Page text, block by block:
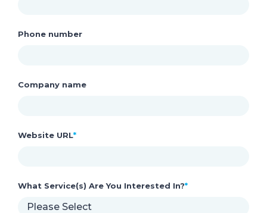
Phone number
Company name
Website URL*
What Service(s) Are You Interested In?*